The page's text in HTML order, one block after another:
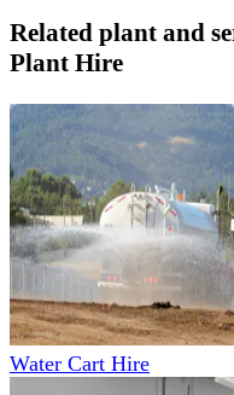
Related plant and
Plant Hire
Water Cart Hire